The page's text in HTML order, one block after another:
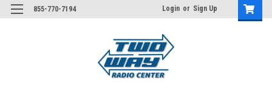
855-770-7194 Login or Sign Up